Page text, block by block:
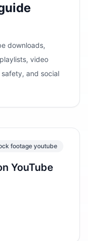
downloads,
video
and social
footage youtube
YouTube